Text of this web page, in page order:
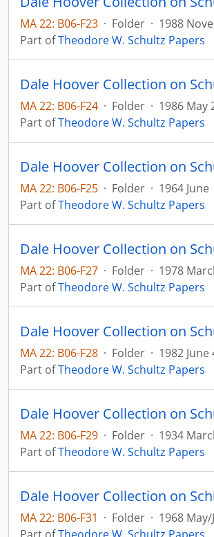
MA 22: B06-F23 · Folder · 1988
Part ofTheodore W. Schultz Papers
MA 22: B06-F24 · Folder · 1986 May
Part ofTheodore W. Schultz Papers
MA 22: B06-F25 · Folder · 1964 June
Part ofTheodore W. Schultz Papers
MA 22: B06-F27 · Folder · 1978
Part ofTheodore W. Schultz Papers
MA 22: B06-F28 · Folder · 1982 June
Part ofTheodore W. Schultz Papers
MA 22: B06-F29 · Folder · 1934
Part ofTheodore W. Schultz Papers
MA 22: B06-F31 · Folder · 1968 May/